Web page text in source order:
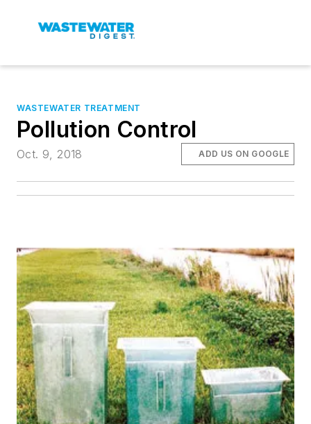
WASTEWATER TREATMENT
Pollution Control
Oct. 9, 2018 ADD US ON GOOGLE